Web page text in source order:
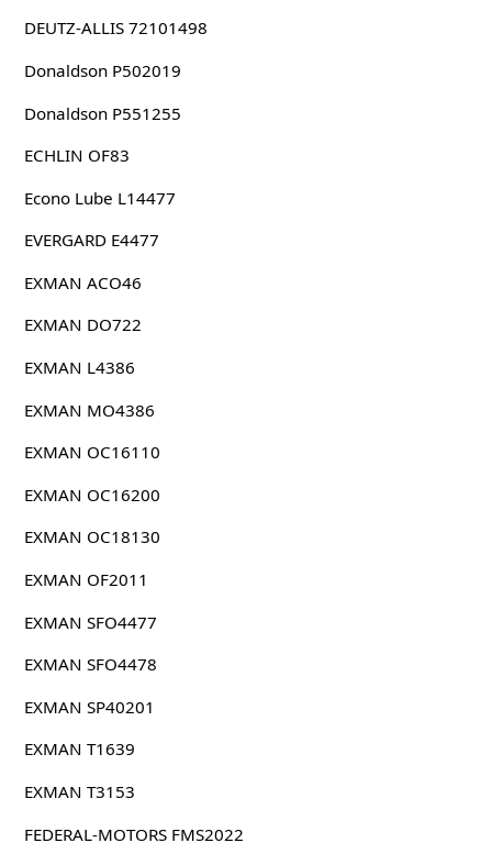
DEUTZ-ALLIS 72101498
Donaldson P502019
Donaldson P551255
ECHLIN OF83
Econo Lube L14477
EVERGARD E4477
EXMAN ACO46
EXMAN DO722
EXMAN L4386
EXMAN MO4386
EXMAN OC16110
EXMAN OC16200
EXMAN OC18130
EXMAN OF2011
EXMAN SFO4477
EXMAN SFO4478
EXMAN SP40201
EXMAN T1639
EXMAN T3153
FEDERAL-MOTORS FMS2022